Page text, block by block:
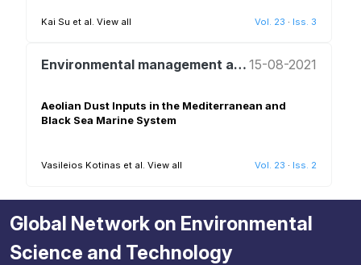
Kai Su et al. View all Vol. 23 · Iss. 3
Environmental management and policy 15-08-2021
Aeolian Dust Inputs in the Mediterranean and
Black Sea Marine System
Vasileios Kotinas et al. View all Vol. 23 · Iss. 2
Global Network on Environmental
Science and Technology